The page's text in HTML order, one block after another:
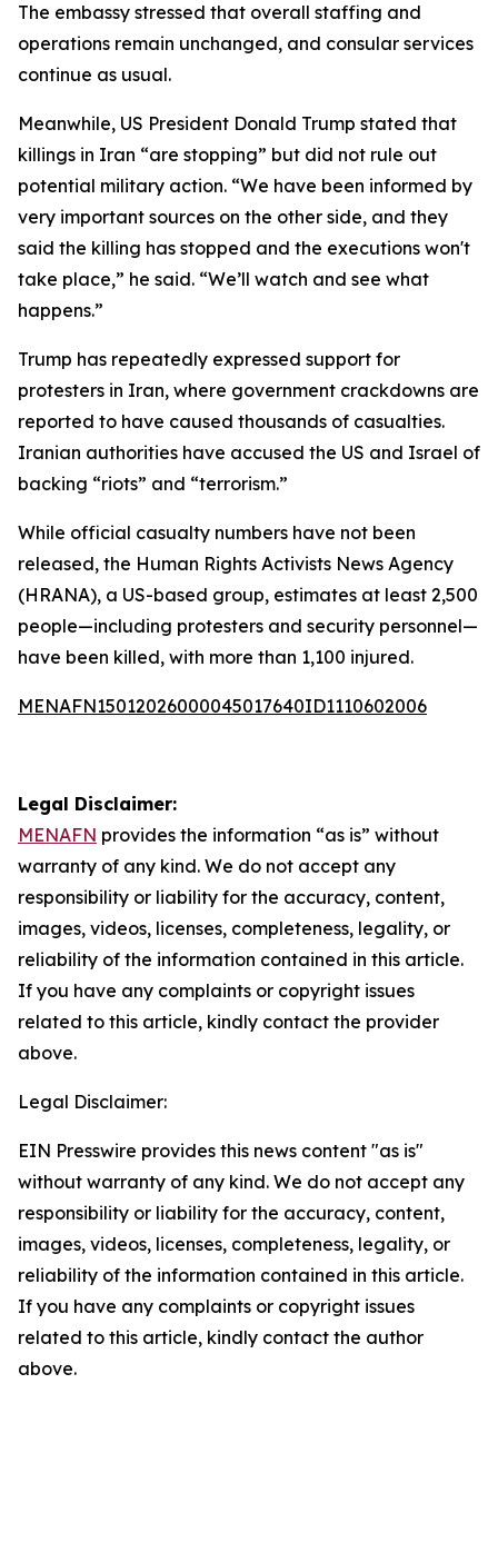
The embassy stressed that overall staffing and
operations remain unchanged, and consular services
continue as usual.
Meanwhile, US President Donald Trump stated that
killings in Iran “are stopping” but did not rule out
potential military action. “We have been informed by
very important sources on the other side, and they
said the killing has stopped and the executions won't
take place,” he said. “We’ll watch and see what
happens.”
Trump has repeatedly expressed support for
protesters in Iran, where government crackdowns are
reported to have caused thousands of casualties.
Iranian authorities have accused the US and Israel of
backing “riots” and “terrorism.”
While official casualty numbers have not been
released, the Human Rights Activists News Agency
(HRANA), a US-based group, estimates at least 2,500
people—including protesters and security personnel—
have been killed, with more than 1,100 injured.
MENAFN15012026000045017640ID1110602006
Legal Disclaimer:
MENAFN provides the information “as is” without
warranty of any kind. We do not accept any
responsibility or liability for the accuracy, content,
images, videos, licenses, completeness, legality, or
reliability of the information contained in this article.
If you have any complaints or copyright issues
related to this article, kindly contact the provider
above.
Legal Disclaimer:
EIN Presswire provides this news content "as is"
without warranty of any kind. We do not accept any
responsibility or liability for the accuracy, content,
images, videos, licenses, completeness, legality, or
reliability of the information contained in this article.
If you have any complaints or copyright issues
related to this article, kindly contact the author
above.